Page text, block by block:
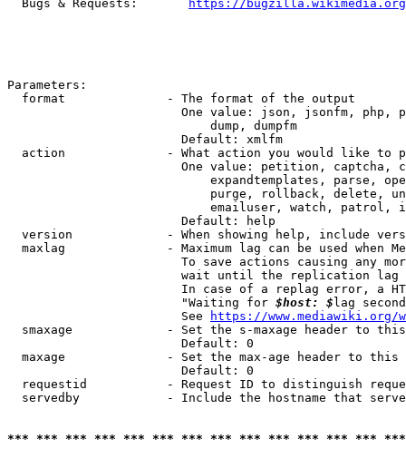
  Bugs & Requests:
https://bugzilla.wikimedia.org/
Parameters:
  format              - The format of the output
One value: json, jsonfm, php,
                            dump, dumpfm
                        Default: xmlfm
action              - What action you would like to
One value: petition, captcha,
expandtemplates, parse,
purge, rollback, delete,
emailuser, watch, patrol,
                        Default: help
version             - When showing help, include
maxlag              - Maximum lag can be used when
To save actions causing any
wait until the replication
In case of a replag error, a
                        "Waiting for
$host: $ lag
                        See
https://www.mediawiki.org/
smaxage             - Set the s-maxage header to
                        Default: 0
maxage              - Set the max-age header to
                        Default: 0
requestid           - Request ID to distinguish
servedby            - Include the hostname that
*** *** *** *** *** *** *** *** *** *** *** *** ***